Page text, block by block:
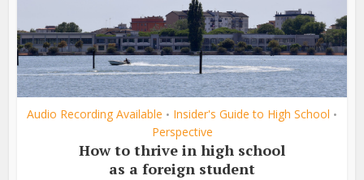
Audio Recording Available • Insider's Guide to High School •
Perspective
How to thrive in high school
as a foreign student